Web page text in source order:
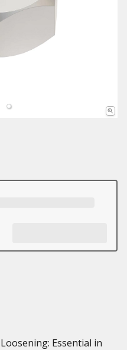
Essential in